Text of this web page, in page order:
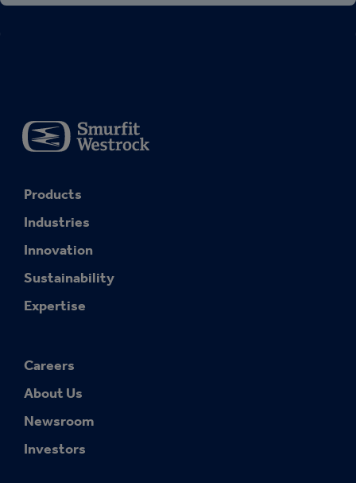
Products
Industries
Innovation
Sustainability
Expertise
Careers
About Us
Newsroom
Investors